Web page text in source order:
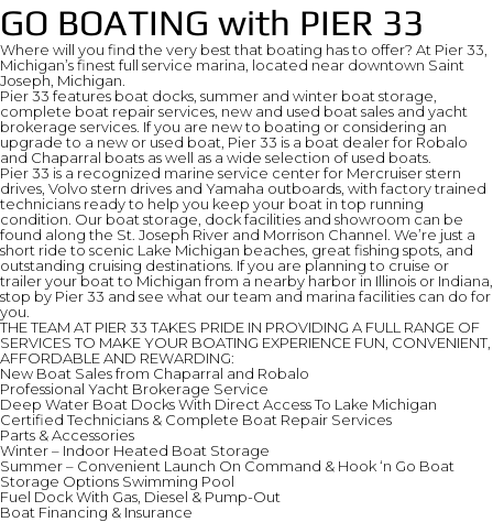
GO BOATING with PIER 33
Where will you find the very best that boating has to offer? At Pier 33,
Michigan’s finest full service marina, located near downtown Saint
Joseph, Michigan.
Pier 33 features boat docks, summer and winter boat storage,
complete boat repair services, new and used boat sales and yacht
brokerage services. If you are new to boating or considering an
upgrade to a new or used boat, Pier 33 is a boat dealer for Robalo
and Chaparral boats as well as a wide selection of used boats.
Pier 33 is a recognized marine service center for Mercruiser stern
drives, Volvo stern drives and Yamaha outboards, with factory trained
technicians ready to help you keep your boat in top running
condition. Our boat storage, dock facilities and showroom can be
found along the St. Joseph River and Morrison Channel. We’re just a
short ride to scenic Lake Michigan beaches, great fishing spots, and
outstanding cruising destinations. If you are planning to cruise or
trailer your boat to Michigan from a nearby harbor in Illinois or Indiana,
stop by Pier 33 and see what our team and marina facilities can do for
you.
THE TEAM AT PIER 33 TAKES PRIDE IN PROVIDING A FULL RANGE OF
SERVICES TO MAKE YOUR BOATING EXPERIENCE FUN, CONVENIENT,
AFFORDABLE AND REWARDING:
New Boat Sales from Chaparral and Robalo
Professional Yacht Brokerage Service
Deep Water Boat Docks With Direct Access To Lake Michigan
Certified Technicians & Complete Boat Repair Services
Parts & Accessories
Winter – Indoor Heated Boat Storage
Summer – Convenient Launch On Command & Hook ‘n Go Boat
Storage Options Swimming Pool
Fuel Dock With Gas, Diesel & Pump-Out
Boat Financing & Insurance